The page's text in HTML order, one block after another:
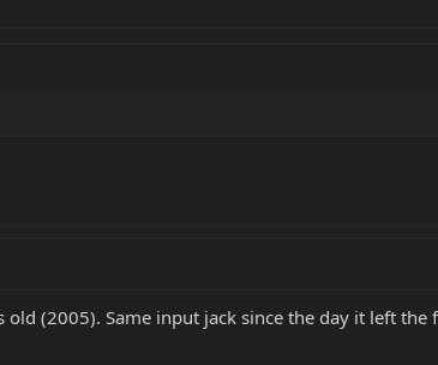
(2005). Same input jack since the day it left the